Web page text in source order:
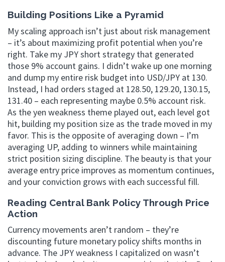
Building Positions Like a Pyramid
My scaling approach isn’t just about risk management
– it’s about maximizing profit potential when you’re
right. Take my JPY short strategy that generated
those 9% account gains. I didn’t wake up one morning
and dump my entire risk budget into USD/JPY at 130.
Instead, I had orders staged at 128.50, 129.20, 130.15,
131.40 – each representing maybe 0.5% account risk.
As the yen weakness theme played out, each level got
hit, building my position size as the trade moved in my
favor. This is the opposite of averaging down – I’m
averaging UP, adding to winners while maintaining
strict position sizing discipline. The beauty is that your
average entry price improves as momentum continues,
and your conviction grows with each successful fill.
Reading Central Bank Policy Through Price
Action
Currency movements aren’t random – they’re
discounting future monetary policy shifts months in
advance. The JPY weakness I capitalized on wasn’t